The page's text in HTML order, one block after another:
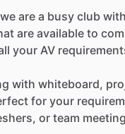
we are a busy club with
are available to
your AV
with whiteboard,
for your
or team